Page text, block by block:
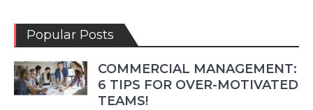
Popular Posts
COMMERCIAL MANAGEMENT:
6 TIPS FOR OVER-MOTIVATED
TEAMS!